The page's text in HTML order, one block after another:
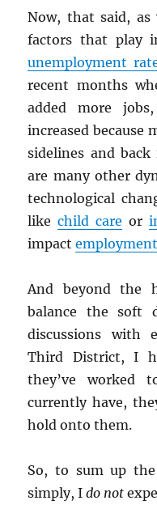
Now, that said, as
factors that play
unemployment
recent months
added more
increased because
sidelines and
are many other
technological
likechild care or
impactemployment
And beyond the
balance the soft
discussions with
Third District, I
they’ve worked
currently have,
hold onto them.
So, to sum up
simply, Ido not